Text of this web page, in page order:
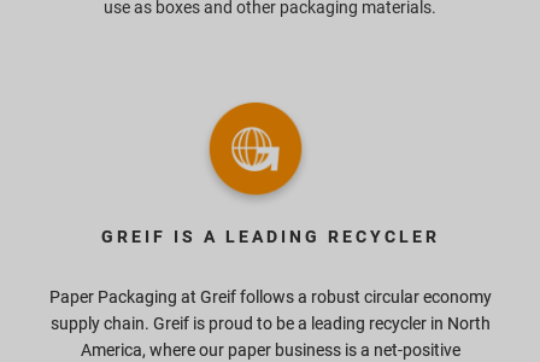
use as boxes and other packaging materials.
GREIF IS A LEADING RECYCLER
Paper Packaging at Greif follows a robust circular economy
supply chain. Greif is proud to be a leading recycler in North
America, where our paper business is a net-positive